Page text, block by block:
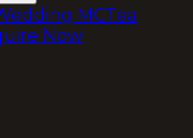
MCTea
Now